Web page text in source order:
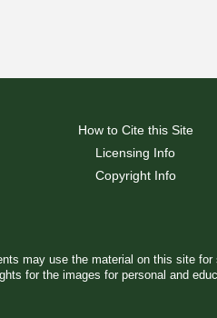
How to Cite this Site
Licensing Info
Copyright Info
may use the material on this site
for the images for personal and